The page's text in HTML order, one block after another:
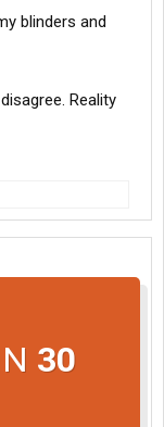
blinders and
Reality
30